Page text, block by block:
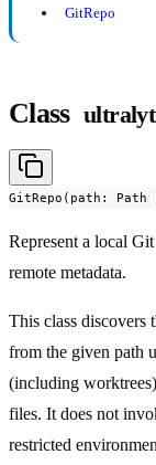
GitRepo
Class
GitRepo(path: Path
Represent a local
remote metadata.
This class discovers
from the given path
(including
files. It does not
restricted